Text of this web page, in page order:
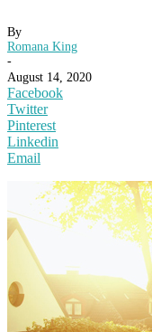
By
Romana King
-
August 14, 2020
Facebook
Twitter
Pinterest
Linkedin
Email